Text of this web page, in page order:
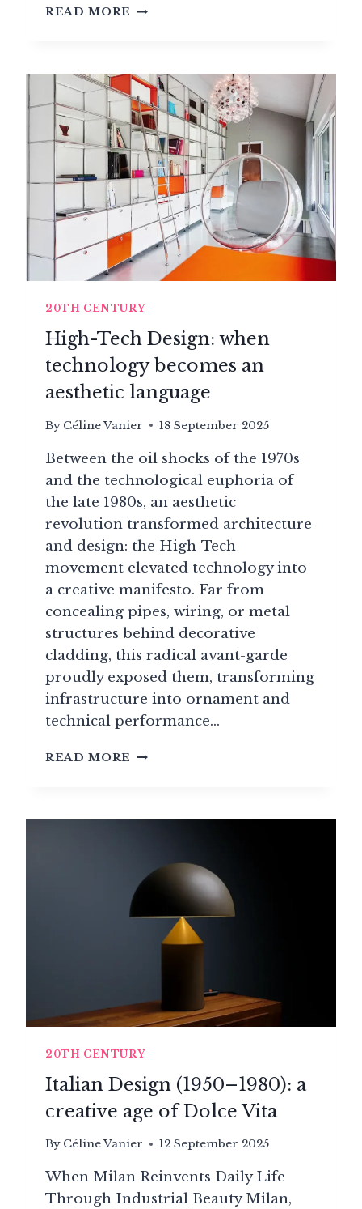
READ MORE LESS
HOW
POSTMODERNISM
SET
DESIGN
FREE
(1970–
2000)
20TH CENTURY
High-Tech Design: when
technology becomes an
aesthetic language
By Céline Vanier 18 September 2025
Between the oil shocks of the 1970s
and the technological euphoria of
the late 1980s, an aesthetic
revolution transformed architecture
and design: the High-Tech
movement elevated technology into
a creative manifesto. Far from
concealing pipes, wiring, or metal
structures behind decorative
cladding, this radical avant-garde
proudly exposed them, transforming
infrastructure into ornament and
technical performance…
READ MORE HIGH-
TECHNOLOGY
AESTHETIC
LANGUAGE
20TH CENTURY
Italian Design (1950–1980): a
creative age of Dolce Vita
By Céline Vanier 12 September 2025
When Milan Reinvents Daily Life
Through Industrial Beauty Milan,